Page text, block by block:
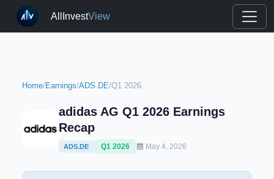
AllInvestView
Home/Earnings/ADS.DE/Q1 2026
adidas AG Q1 2026 Earnings
Recap
ADS.DE Q1 2026 May 4, 2026